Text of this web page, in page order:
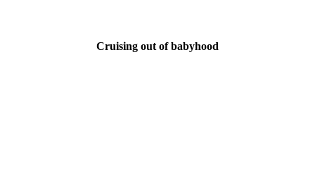
Cruising out of babyhood